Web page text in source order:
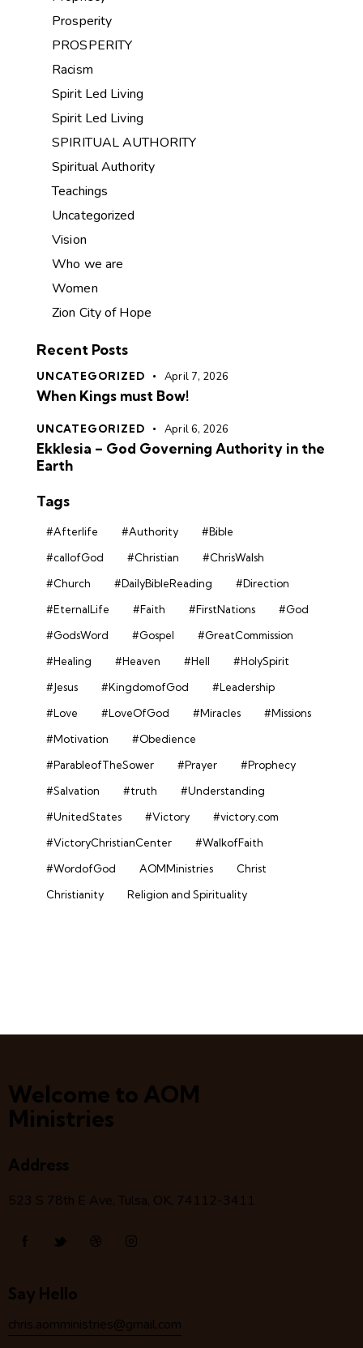
Prosperity
PROSPERITY
Racism
Spirit Led Living
Spirit Led Living
SPIRITUAL AUTHORITY
Spiritual Authority
Teachings
Uncategorized
Vision
Who we are
Women
Zion City of Hope
Recent Posts
UNCATEGORIZED April 7, 2026
When Kings must Bow!
UNCATEGORIZED April 6, 2026
Ekklesia – God Governing Authority in the
Earth
Tags
#Afterlife #Authority
#Bible
#callofGod
#Christian
#ChrisWalsh
#Church
#DailyBibleReading
#Direction
#EternalLife
#Faith #FirstNations
#God
#GodsWord
#Gospel
#GreatCommission
#Healing
#Heaven #Hell
#HolySpirit
#Jesus
#KingdomofGod
#Leadership
#Love
#LoveOfGod #Miracles
#Missions
#Motivation
#Obedience
#ParableofTheSower
#Prayer
#Prophecy
#Salvation
#truth
#Understanding
#UnitedStates
#Victory
#victory.com
#VictoryChristianCenter
#WalkofFaith
#WordofGod
AOMMinistries
Christ
Christianity
Religion and Spirituality
Welcome to AOM
Ministries
Address
523 S 78th E Ave, Tulsa, OK, 74112-3411
Say Hello
chris.aomministries@gmail.com